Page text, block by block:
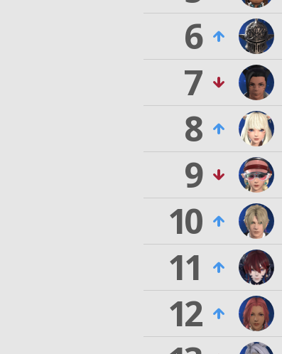
6
7
8
9
10
11
12